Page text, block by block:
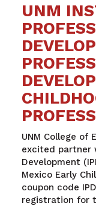
UNM
UNM College of
excited partner
Development
Mexico Early
coupon code
registration for